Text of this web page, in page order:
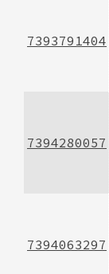
7393791404
7394280057
7394063297